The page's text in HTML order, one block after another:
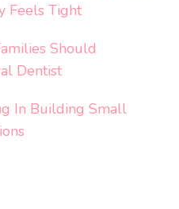
Feels Tight
Should
Dentist
In Building Small